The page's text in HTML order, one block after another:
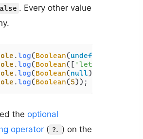
. Every other value
.log(Boolean(undefined
.log(Boolean([ 'letters'
.log(Boolean(null));
.log(Boolean(5));
the optional
operator( ?. ) on the